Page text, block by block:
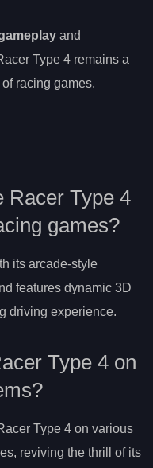
and
Type 4 remains a
racing games.
Racer Type 4
games?
its arcade-style
features dynamic 3D
driving experience.
Type 4 on
Type 4 on various
reviving the thrill of its